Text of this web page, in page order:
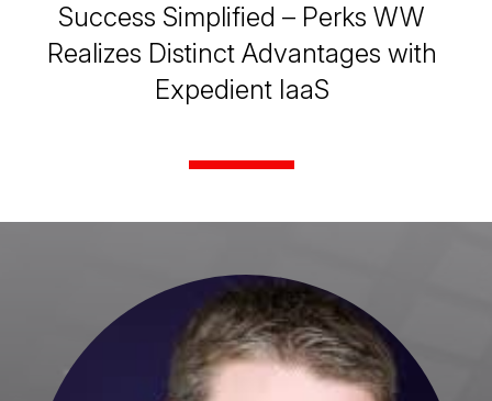
Success Simplified – Perks WW
Realizes Distinct Advantages with
Expedient IaaS